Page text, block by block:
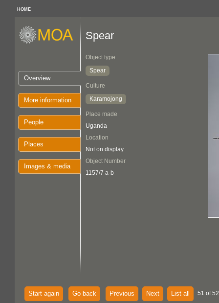
HOME
Overview
More information
People
Places
Images & media
Spear
Object type
Spear
Culture
Karamojong
Place made
Uganda
Location
Not on display
Object Number
1157/7 a-b
Start again Go back Previous Next List all 51 of